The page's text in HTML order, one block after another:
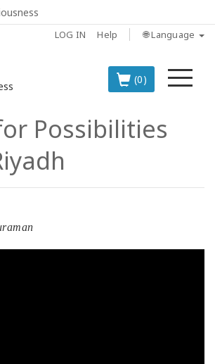
LOG IN Help 🌐 Language
(0)
Possibilities